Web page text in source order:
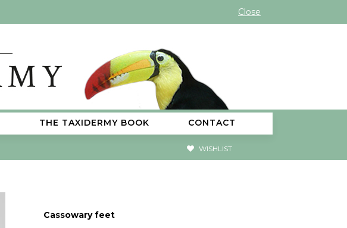
Close
THE TAXIDERMY BOOK CONTACT
WISHLIST
Cassowary feet